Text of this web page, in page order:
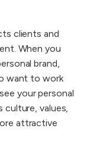
clients and
When you
brand,
want to work
your personal
culture, values,
attractive